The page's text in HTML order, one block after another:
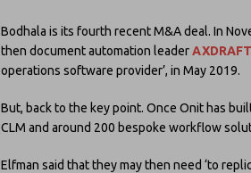
Bodhala is its fourth recent M&A deal. In
then document automation leaderAXDRAFT
operations software provider’, in May 2019.
But, back to the key point. Once Onit has
CLM and around 200 bespoke workflow
Elfman said that they may then need ‘to